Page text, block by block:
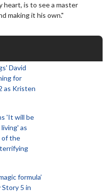
heart, is to see a master
making it his own."
David
for
as Kristen
'It will be
as
of the
formula’
5 in